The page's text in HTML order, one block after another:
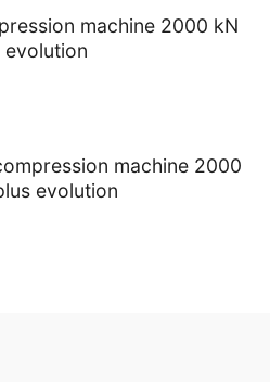
machine 2000 kN
machine 2000
evolution